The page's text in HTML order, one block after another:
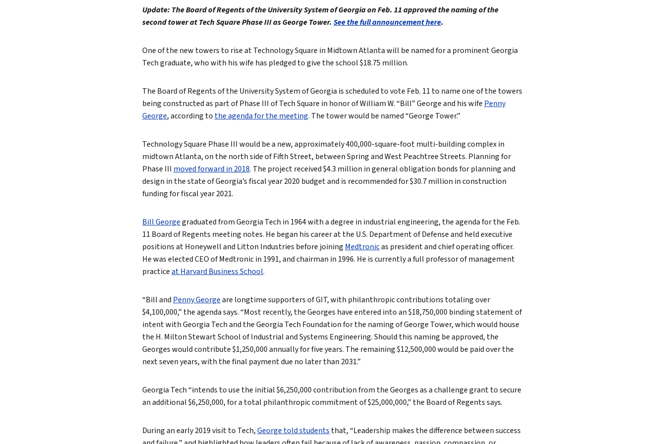
Lead True eBook
Update: The Board of Regents of the University System of Georgia on Feb. 11 approved the naming of the
second tower at Tech Square Phase III as George Tower. See the full announcement here.
One of the new towers to rise at Technology Square in Midtown Atlanta will be named for a prominent Georgia
Tech graduate, who with his wife has pledged to give the school $18.75 million.
The Board of Regents of the University System of Georgia is scheduled to vote Feb. 11 to name one of the towers
being constructed as part of Phase III of Tech Square in honor of William W. “Bill” George and his wife Penny
George, according to the agenda for the meeting. The tower would be named “George Tower.”
Technology Square Phase III would be a new, approximately 400,000-square-foot multi-building complex in
midtown Atlanta, on the north side of Fifth Street, between Spring and West Peachtree Streets. Planning for
Phase III moved forward in 2018. The project received $4.3 million in general obligation bonds for planning and
design in the state of Georgia’s fiscal year 2020 budget and is recommended for $30.7 million in construction
funding for fiscal year 2021.
Bill Georgegraduated from Georgia Tech in 1964 with a degree in industrial engineering, the agenda for the Feb.
11 Board of Regents meeting notes. He began his career at the U.S. Department of Defense and held executive
positions at Honeywell and Litton Industries before joining Medtronicas president and chief operating officer.
He was elected CEO of Medtronic in 1991, and chairman in 1996. He is currently a full professor of management
practiceat Harvard Business School.
“Bill and Penny Georgeare longtime supporters of GIT, with philanthropic contributions totaling over
$4,100,000,” the agenda says. “Most recently, the Georges have entered into an $18,750,000 binding statement of
intent with Georgia Tech and the Georgia Tech Foundation for the naming of George Tower, which would house
the H. Milton Stewart School of Industrial and Systems Engineering. Should this naming be approved, the
Georges would contribute $1,250,000 annually for five years. The remaining $12,500,000 would be paid over the
next seven years, with the final payment due no later than 2031.”
Georgia Tech “intends to use the initial $6,250,000 contribution from the Georges as a challenge grant to secure
an additional $6,250,000, for a total philanthropic commitment of $25,000,000,” the Board of Regents says.
During an early 2019 visit to Tech,George told students that, “Leadership makes the difference between success